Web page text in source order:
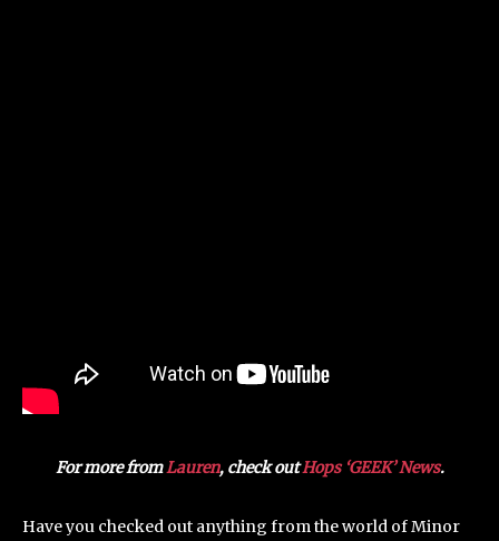
For more fromLauren, check outHops ‘GEEK’ News.
Have you checked out anything from the world of Minor